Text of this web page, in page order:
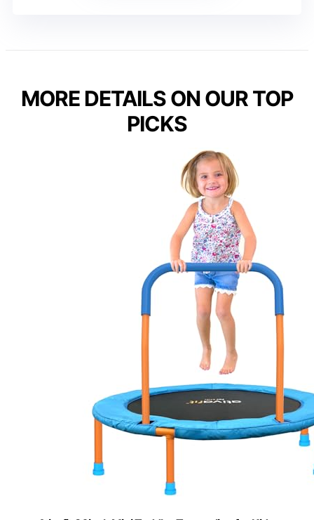
MORE DETAILS ON OUR TOP
PICKS